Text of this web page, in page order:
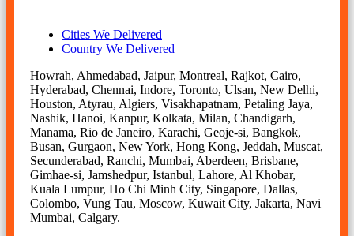
Cities We Delivered
Country We Delivered
Howrah, Ahmedabad, Jaipur, Montreal, Rajkot, Cairo,
Hyderabad, Chennai, Indore, Toronto, Ulsan, New Delhi,
Houston, Atyrau, Algiers, Visakhapatnam, Petaling Jaya,
Nashik, Hanoi, Kanpur, Kolkata, Milan, Chandigarh,
Manama, Rio de Janeiro, Karachi, Geoje-si, Bangkok,
Busan, Gurgaon, New York, Hong Kong, Jeddah, Muscat,
Secunderabad, Ranchi, Mumbai, Aberdeen, Brisbane,
Gimhae-si, Jamshedpur, Istanbul, Lahore, Al Khobar,
Kuala Lumpur, Ho Chi Minh City, Singapore, Dallas,
Colombo, Vung Tau, Moscow, Kuwait City, Jakarta, Navi
Mumbai, Calgary.